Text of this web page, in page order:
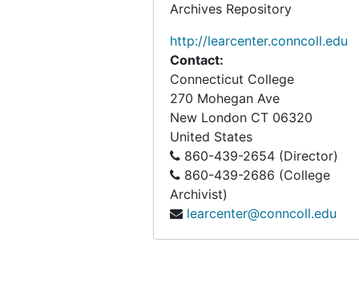
Archives Repository
http://learcenter.conncoll.edu
Contact:
Connecticut College
270 Mohegan Ave
New London CT 06320
United States
860-439-2654 (Director)
860-439-2686 (College
Archivist)
learcenter@conncoll.edu